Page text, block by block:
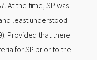
At the time, SP was
least understood
Provided that there
for SP prior to the